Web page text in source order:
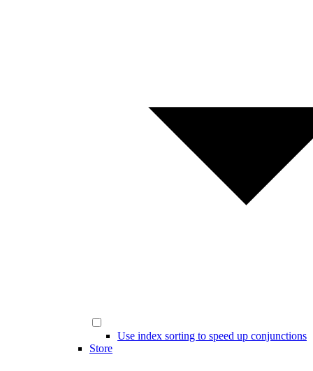
Use index sorting to speed up conjunctions
Store